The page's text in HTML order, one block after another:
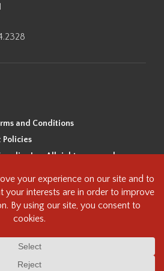
and Conditions
Policies
Inc. All rights reserved.
that it is situated on the traditional,
of the Coast Salish Peoples, including
Sḵwx̱wú7mesh (Squamish), and
to be working, living and creating here. We
of this land and its first inhabitants -